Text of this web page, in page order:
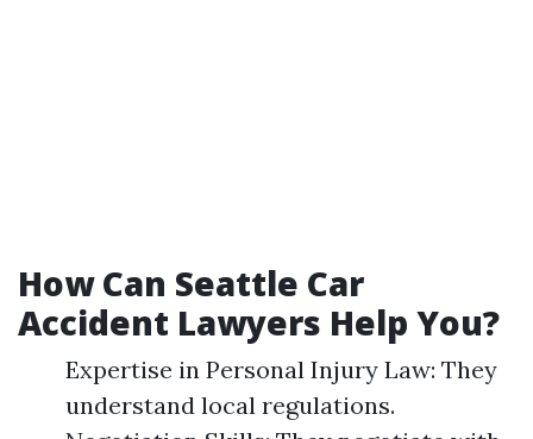
How Can Seattle Car
Accident Lawyers Help You?
Expertise in Personal Injury Law: They
understand local regulations.